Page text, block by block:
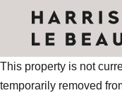
This property is not
temporarily removed